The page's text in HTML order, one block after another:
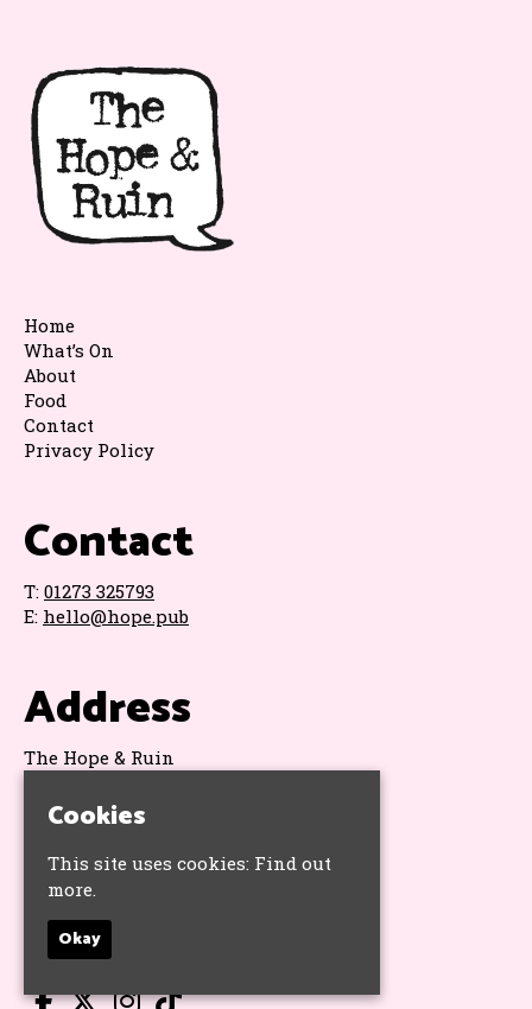
Contact
T: 01273 325793
E: hello@hope.pub
Address
The Hope & Ruin
Brighton
BN1 3WA
Google Map
Socials
Home
What’s On
About
Food
Contact
Privacy Policy
Cookies
This site uses cookies: Find out
more.
Okay